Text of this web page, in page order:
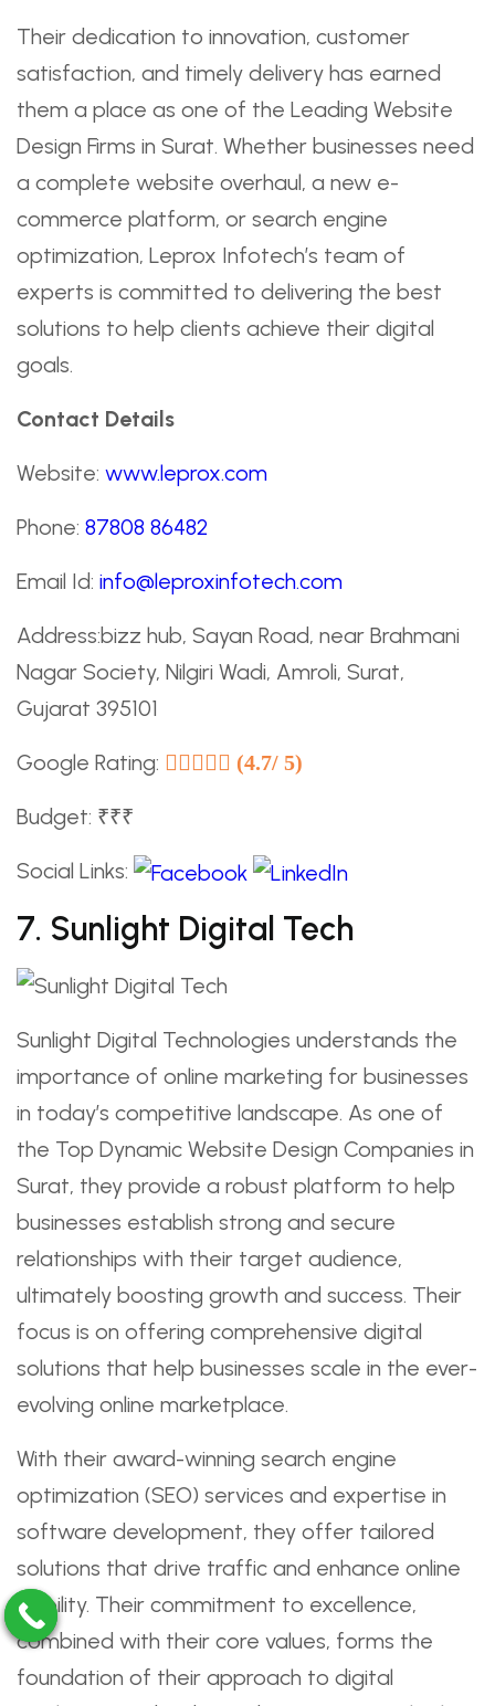
Their dedication to innovation, customer
satisfaction, and timely delivery has earned
them a place as one of the Leading Website
Design Firms in Surat. Whether businesses need
a complete website overhaul, a new e-
commerce platform, or search engine
optimization, Leprox Infotech’s team of
experts is committed to delivering the best
solutions to help clients achieve their digital
goals.
Contact Details
Website: www.leprox.com
Phone: 87808 86482
Email Id: info@leproxinfotech.com
Address:bizz hub, Sayan Road, near Brahmani
Nagar Society, Nilgiri Wadi, Amroli, Surat,
Gujarat 395101
Google Rating: (4.7/ 5)
Budget: ₹₹₹
Social Links:
7. Sunlight Digital Tech
Sunlight Digital Technologies understands the
importance of online marketing for businesses
in today’s competitive landscape. As one of
the Top Dynamic Website Design Companies in
Surat, they provide a robust platform to help
businesses establish strong and secure
relationships with their target audience,
ultimately boosting growth and success. Their
focus is on offering comprehensive digital
solutions that help businesses scale in the ever-
evolving online marketplace.
With their award-winning search engine
optimization (SEO) services and expertise in
software development, they offer tailored
solutions that drive traffic and enhance online
visibility. Their commitment to excellence,
combined with their core values, forms the
foundation of their approach to digital